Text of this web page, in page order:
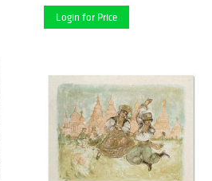
Login for Price